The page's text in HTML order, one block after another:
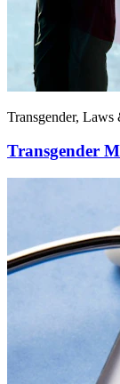
Transgender,
Transgender